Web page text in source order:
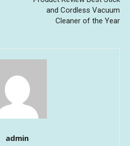
and Cordless Vacuum
Cleaner of the Year
admin